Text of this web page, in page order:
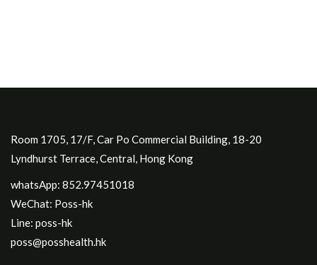
Room 1705, 17/F, Car Po Commercial Building, 18-20
Lyndhurst Terrace, Central, Hong Kong
whatsApp: 852.97451018
WeChat: Poss-hk
Line: poss-hk
poss@posshealth.hk